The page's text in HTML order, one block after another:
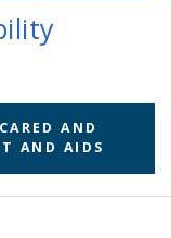
AND
AND AIDS